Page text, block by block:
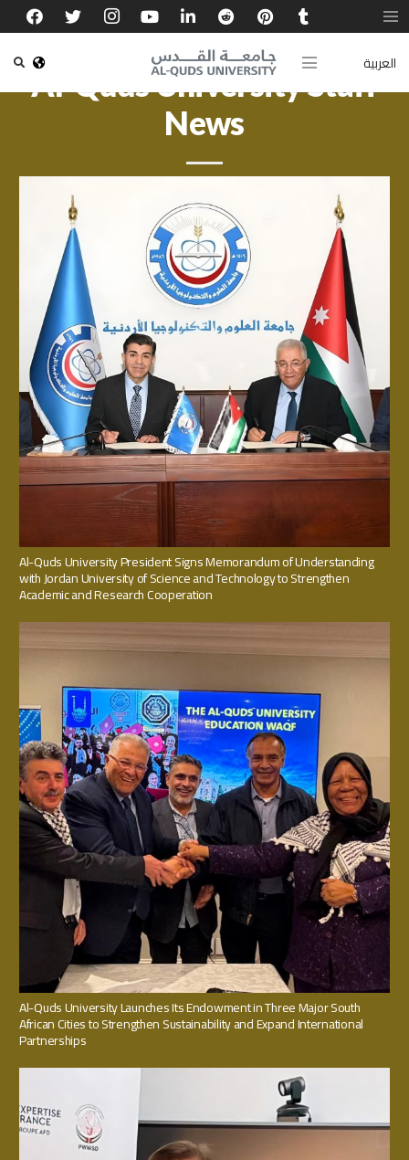
العربية
Al-Quds University Staff
News
Al-Quds University President Signs Memorandum of Understanding
with Jordan University of Science and Technology to Strengthen
Academic and Research Cooperation
Al-Quds University Launches Its Endowment in Three Major South
African Cities to Strengthen Sustainability and Expand International
Partnerships